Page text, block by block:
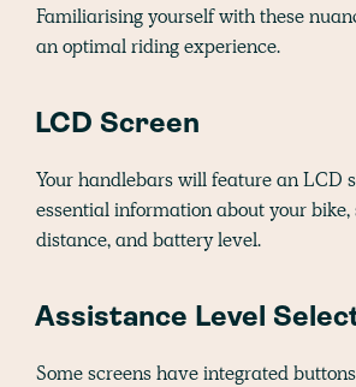
Familiarising yourself with these
an optimal riding experience.
LCD Screen
Your handlebars will feature an LCD
essential information about your bike,
distance, and battery level.
Assistance Level
Some screens have integrated